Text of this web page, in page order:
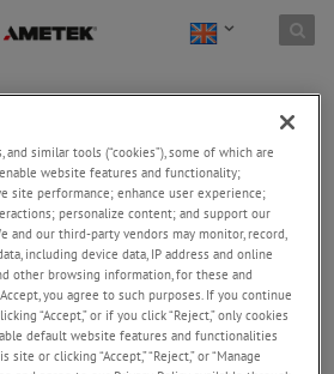
to access technical
(user/installation guides), to
and new product/service
support request and more.
similar tools (“cookies”), some of which are
website features and functionality;
site performance; enhance user experience;
personalize content; and support our
and our third-party vendors may monitor, record,
including device data, IP address and online
other browsing information, for these and
you agree to such purposes. If you continue
“Accept,” or if you click “Reject,” only cookies
default website features and functionalities
or clicking “Accept,” “Reject,” or “Manage